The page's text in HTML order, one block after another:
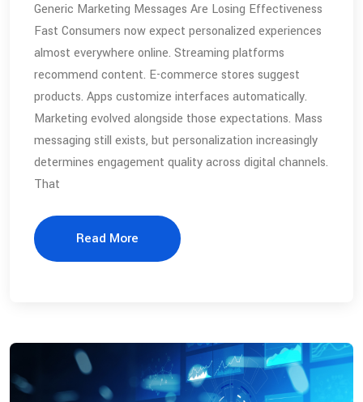
Generic Marketing Messages Are Losing Effectiveness
Fast Consumers now expect personalized experiences
almost everywhere online. Streaming platforms
recommend content. E-commerce stores suggest
products. Apps customize interfaces automatically.
Marketing evolved alongside those expectations. Mass
messaging still exists, but personalization increasingly
determines engagement quality across digital channels.
That
Read More